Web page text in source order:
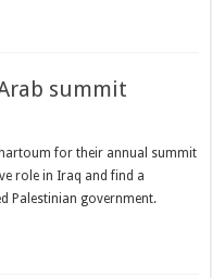
summit
for their annual summit
role in Iraq and find a
Palestinian government.